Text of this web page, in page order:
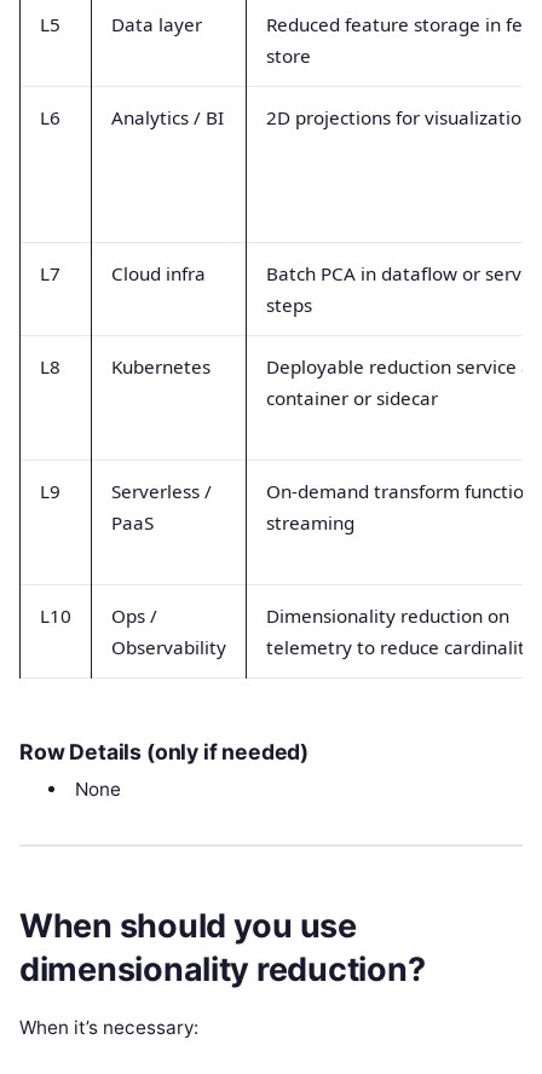
L5 Data layer
Reduced feature storage in
store
L6 Analytics / BI 2D projections for visualization
L7 Cloud infra
Batch PCA in dataflow or
steps
L8 Kubernetes
Deployable reduction service as
container or sidecar
L9
Serverless /
PaaS
On-demand transform
streaming
L10
Ops /
Observability
Dimensionality reduction on
telemetry to reduce cardinality
Row Details (only if needed)
None
When should you use
dimensionality reduction?
When it’s necessary: